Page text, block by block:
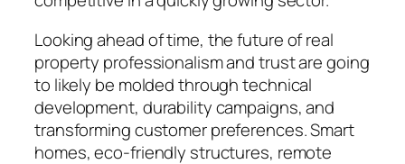
Looking ahead of time, the future of real
property professionalism and trust are going
to likely be molded through technical
development, durability campaigns, and
transforming customer preferences. Smart
homes, eco-friendly structures, remote